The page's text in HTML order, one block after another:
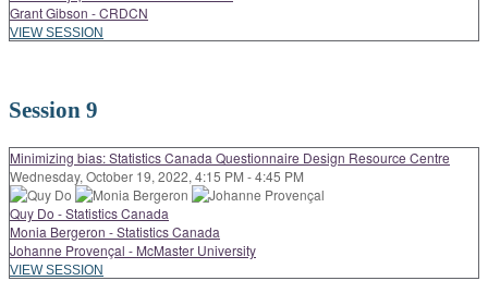
Grant Gibson - CRDCN
VIEW SESSION
Session 9
Minimizing bias: Statistics Canada Questionnaire Design Resource Centre
Wednesday, October 19, 2022, 4:15 PM - 4:45 PM
Quy Do - Statistics Canada
Monia Bergeron - Statistics Canada
Johanne Provençal - McMaster University
VIEW SESSION